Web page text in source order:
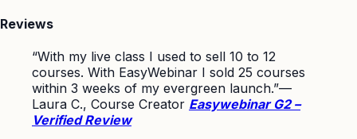
Reviews
“With my live class I used to sell 10 to 12
courses. With EasyWebinar I sold 25 courses
within 3 weeks of my evergreen launch.”—
Laura C., Course Creator Easywebinar G2 –
Verified Review